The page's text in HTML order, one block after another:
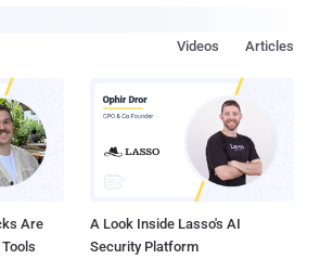
Articles
Videos
Are
A Look Inside Lasso's AI
Security Platform